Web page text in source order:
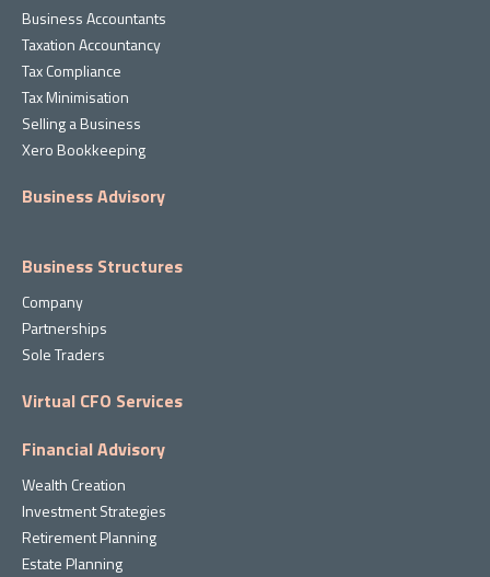
Business Accountants
Taxation Accountancy
Tax Compliance
Tax Minimisation
Selling a Business
Xero Bookkeeping
Business Advisory
Business Structures
Company
Partnerships
Sole Traders
Virtual CFO Services
Financial Advisory
Wealth Creation
Investment Strategies
Retirement Planning
Estate Planning